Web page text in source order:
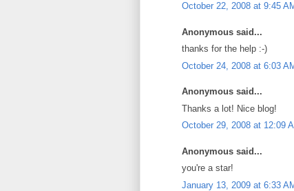
October 22, 2008 at 9:45
Anonymous said...
thanks for the help :-)
October 24, 2008 at 6:03
Anonymous said...
Thanks a lot! Nice blog!
October 29, 2008 at 12:09
Anonymous said...
you're a star!
January 13, 2009 at 6:33